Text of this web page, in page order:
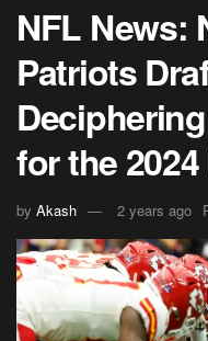
NFL News:
Patriots
for the
by Akash 2 years ago